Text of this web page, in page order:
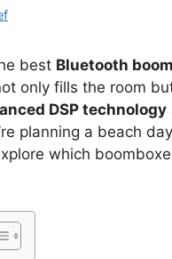
best Bluetooth
only fills the room
DSP technology
planning a beach
which